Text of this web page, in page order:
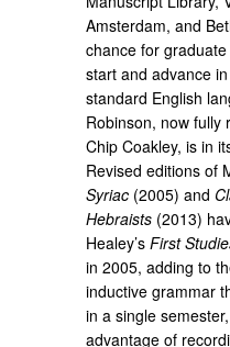
Amsterdam, and
chance for
start and advance
standard English
Robinson, now fully
Chip Coakley, is in
Revised editions of
Syriac (2005) and
Hebraists (2013)
Healey’sFirst
in 2005, adding to
inductive grammar
in a single
advantage of